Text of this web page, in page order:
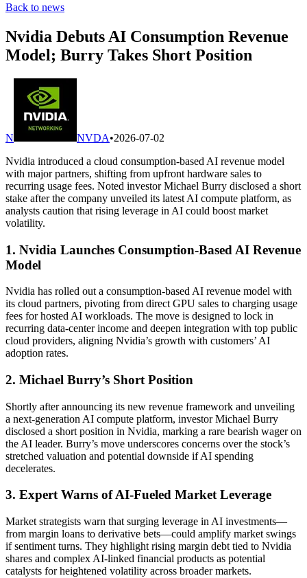
Back to news
Nvidia Debuts AI Consumption Revenue
Model; Burry Takes Short Position
N NVDA•2026-07-02
Nvidia introduced a cloud consumption-based AI revenue model
with major partners, shifting from upfront hardware sales to
recurring usage fees. Noted investor Michael Burry disclosed a short
stake after the company unveiled its latest AI compute platform, as
analysts caution that rising leverage in AI could boost market
volatility.
1. Nvidia Launches Consumption-Based AI Revenue
Model
Nvidia has rolled out a consumption-based AI revenue model with
its cloud partners, pivoting from direct GPU sales to charging usage
fees for hosted AI workloads. The move is designed to lock in
recurring data-center income and deepen integration with top public
cloud providers, aligning Nvidia’s growth with customers’ AI
adoption rates.
2. Michael Burry’s Short Position
Shortly after announcing its new revenue framework and unveiling
a next-generation AI compute platform, investor Michael Burry
disclosed a short position in Nvidia, marking a rare bearish wager on
the AI leader. Burry’s move underscores concerns over the stock’s
stretched valuation and potential downside if AI spending
decelerates.
3. Expert Warns of AI-Fueled Market Leverage
Market strategists warn that surging leverage in AI investments—
from margin loans to derivative bets—could amplify market swings
if sentiment turns. They highlight rising margin debt tied to Nvidia
shares and complex AI-linked financial products as potential
catalysts for heightened volatility across broader markets.